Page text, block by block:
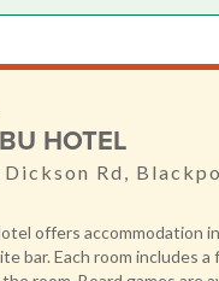
HOTEL
Rd,
offers accommodation
bar. Each room includes